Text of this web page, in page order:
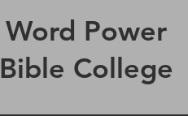
Word Power
Bible College